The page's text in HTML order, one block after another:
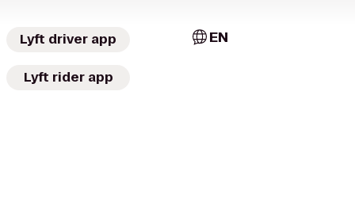
Lyft driver app
Lyft rider app
EN